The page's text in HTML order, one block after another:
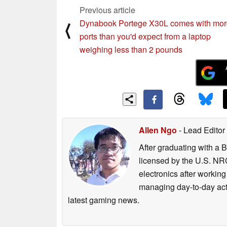
the better access point is on a
provide a 1-click method to switch
2) Many users don’t realize that
equipment. The Killer Intelligence
capabilities or the PC to the
capabilities are different, the Killer
upgrades that will increase network
3) The Killer Intelligence Engine
networking
performance. It works with Killer
⟨
Previous article
Dynabook Portege X30L comes with
ports than you'd expect from a laptop
weighing less than 2 pounds
Allen Ngo - Lead Editor
After graduating with a
licensed by the U.S.
electronics after
managing day-to-day
latest gaming news.